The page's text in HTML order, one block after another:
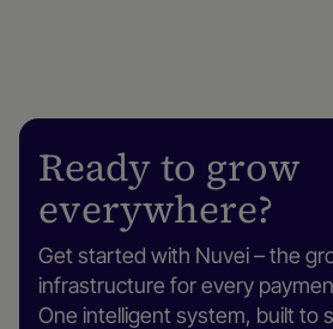
Ready to grow
everywhere?
Get started with Nuvei – the
infrastructure for every
One intelligent system, built to